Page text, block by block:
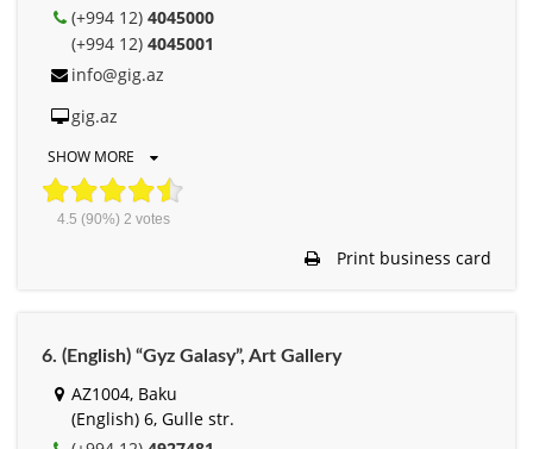
(+994 12) 4045000
(+994 12) 4045001
info@gig.az
gig.az
SHOW MORE
4.5 (90%) 2 votes
Print business card
6. (English) “Gyz Galasy”, Art Gallery
AZ1004, Baku
(English) 6, Gulle str.